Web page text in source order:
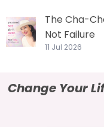
The Cha-
Not Failure
11 Jul 2026
Change Your